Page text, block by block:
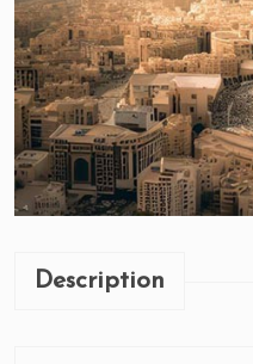
Description